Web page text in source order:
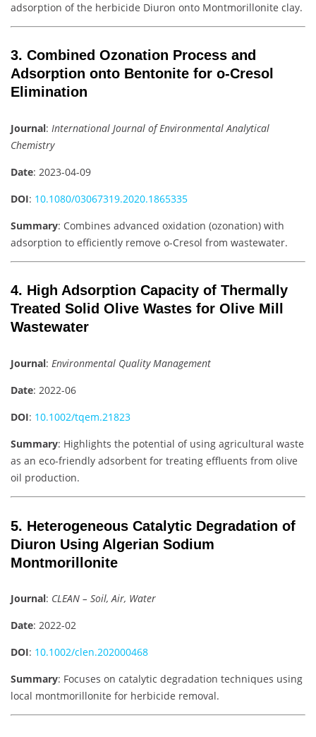
adsorption of the herbicide Diuron onto Montmorillonite clay.
3. Combined Ozonation Process and
Adsorption onto Bentonite for o-Cresol
Elimination
Journal: International Journal of Environmental Analytical
Chemistry
Date: 2023-04-09
DOI: 10.1080/03067319.2020.1865335
Summary: Combines advanced oxidation (ozonation) with
adsorption to efficiently remove o-Cresol from wastewater.
4. High Adsorption Capacity of Thermally
Treated Solid Olive Wastes for Olive Mill
Wastewater
Journal: Environmental Quality Management
Date: 2022-06
DOI: 10.1002/tqem.21823
Summary: Highlights the potential of using agricultural waste
as an eco-friendly adsorbent for treating effluents from olive
oil production.
5. Heterogeneous Catalytic Degradation of
Diuron Using Algerian Sodium
Montmorillonite
Journal: CLEAN – Soil, Air, Water
Date: 2022-02
DOI: 10.1002/clen.202000468
Summary: Focuses on catalytic degradation techniques using
local montmorillonite for herbicide removal.